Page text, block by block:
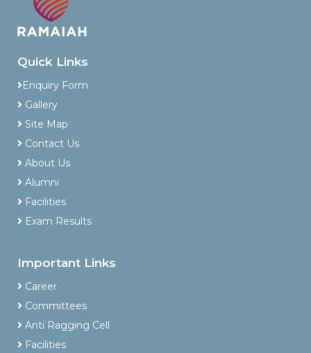
Quick Links
Enquiry Form
Gallery
Site Map
Contact Us
About Us
Alumni
Facilities
Exam Results
Important Links
Career
Committees
Anti Ragging Cell
Facilities